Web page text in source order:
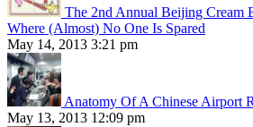
The 2nd Annual Beijing Cream
Where (Almost) No One Is Spared
May 14, 2013 3:21 pm
Anatomy Of A Chinese Airport
May 13, 2013 12:09 pm